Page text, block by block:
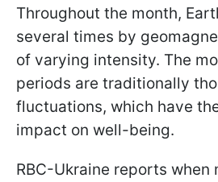
Throughout the month,
several times by
of varying intensity. The
periods are traditionally
fluctuations, which have
impact on well-being.
RBC-Ukraine reports when